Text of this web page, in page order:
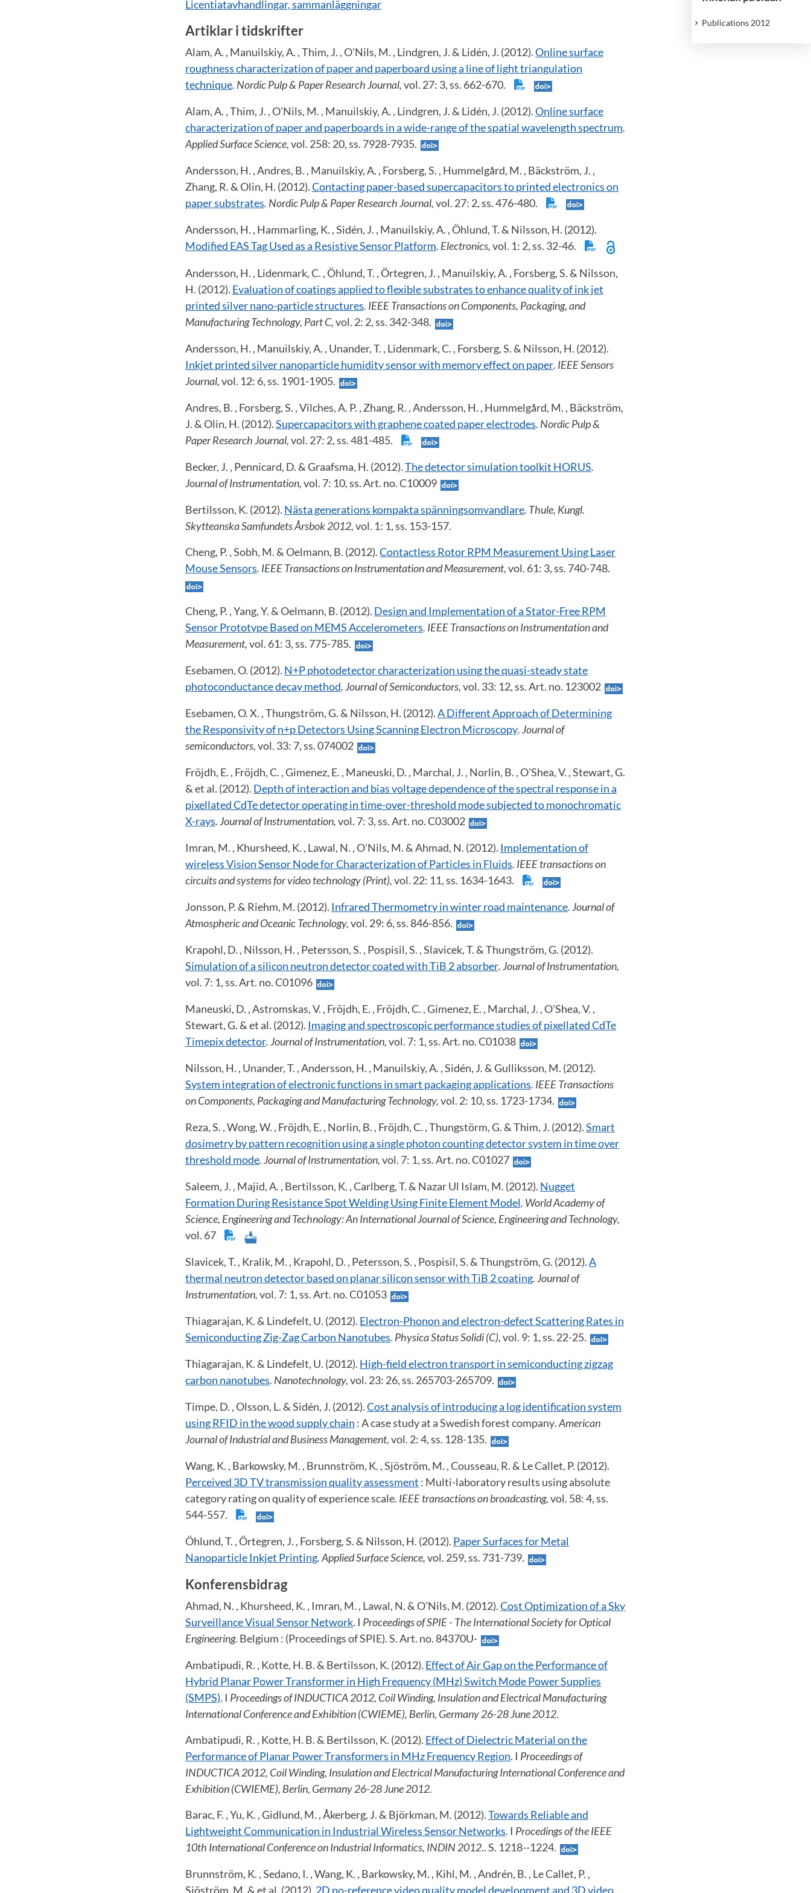
Publications 2012
Licentiatavhandlingar, sammanläggningar
Artiklar i tidskrifter
Alam, A. , Manuilskiy, A. , Thim, J. , O'Nils, M. , Lindgren, J. & Lidén, J. (2012).Online surface
roughness characterization of paper and paperboard using a line of light triangulation
technique. Nordic Pulp & Paper Research Journal,vol. 27: 3, ss. 662-670.
Alam, A. , Thim, J. , O'Nils, M. , Manuilskiy, A. , Lindgren, J. & Lidén, J. (2012).Online surface
characterization of paper and paperboards in a wide-range of the spatial wavelength spectrum.
Applied Surface Science,vol. 258: 20, ss. 7928-7935.
Andersson, H. , Andres, B. , Manuilskiy, A. , Forsberg, S. , Hummelgård, M. , Bäckström, J. ,
Zhang, R. & Olin, H. (2012).Contacting paper-based supercapacitors to printed electronics on
paper substrates. Nordic Pulp & Paper Research Journal,vol. 27: 2, ss. 476-480.
Andersson, H. , Hammarling, K. , Sidén, J. , Manuilskiy, A. , Öhlund, T. & Nilsson, H. (2012).
Modified EAS Tag Used as a Resistive Sensor Platform. Electronics,vol. 1: 2, ss. 32-46.
Andersson, H. , Lidenmark, C. , Öhlund, T. , Örtegren, J. , Manuilskiy, A. , Forsberg, S. & Nilsson,
H. (2012). Evaluation of coatings applied to flexible substrates to enhance quality of ink jet
printed silver nano-particle structures. IEEE Transactions on Components, Packaging, and
Manufacturing Technology, Part C,vol. 2: 2, ss. 342-348.
Andersson, H. , Manuilskiy, A. , Unander, T. , Lidenmark, C. , Forsberg, S. & Nilsson, H. (2012).
Inkjet printed silver nanoparticle humidity sensor with memory effect on paper. IEEE Sensors
Journal,vol. 12: 6, ss. 1901-1905.
Andres, B. , Forsberg, S. , Vilches, A. P. , Zhang, R. , Andersson, H. , Hummelgård, M. , Bäckström,
J. & Olin, H. (2012).Supercapacitors with graphene coated paper electrodes. Nordic Pulp &
Paper Research Journal,vol. 27: 2, ss. 481-485.
Becker, J. , Pennicard, D. & Graafsma, H. (2012).The detector simulation toolkit HORUS.
Journal of Instrumentation,vol. 7: 10, ss. Art. no. C10009
Bertilsson, K. (2012). Nästa generations kompakta spänningsomvandlare. Thule, Kungl.
Skytteanska Samfundets Årsbok 2012,vol. 1: 1, ss. 153-157.
Cheng, P. , Sobh, M. & Oelmann, B. (2012).Contactless Rotor RPM Measurement Using Laser
Mouse Sensors. IEEE Transactions on Instrumentation and Measurement,vol. 61: 3, ss. 740-748.
Cheng, P. , Yang, Y. & Oelmann, B. (2012). Design and Implementation of a Stator-Free RPM
Sensor Prototype Based on MEMS Accelerometers. IEEE Transactions on Instrumentation and
Measurement,vol. 61: 3, ss. 775-785.
Esebamen, O. (2012). N+P photodetector characterization using the quasi-steady state
photoconductance decay method. Journal of Semiconductors,vol. 33: 12, ss. Art. no. 123002
Esebamen, O. X. , Thungström, G. & Nilsson, H. (2012).A Different Approach of Determining
the Responsivity of n+p Detectors Using Scanning Electron Microscopy. Journal of
semiconductors,vol. 33: 7, ss. 074002
Fröjdh, E. , Fröjdh, C. , Gimenez, E. , Maneuski, D. , Marchal, J. , Norlin, B. , O'Shea, V. , Stewart, G.
& et al. (2012). Depth of interaction and bias voltage dependence of the spectral response in a
pixellated CdTe detector operating in time-over-threshold mode subjected to monochromatic
X-rays. Journal of Instrumentation,vol. 7: 3, ss. Art. no. C03002
Imran, M. , Khursheed, K. , Lawal, N. , O'Nils, M. & Ahmad, N. (2012). Implementation of
wireless Vision Sensor Node for Characterization of Particles in Fluids. IEEE transactions on
circuits and systems for video technology (Print),vol. 22: 11, ss. 1634-1643.
Jonsson, P. & Riehm, M. (2012). Infrared Thermometry in winter road maintenance. Journal of
Atmospheric and Oceanic Technology,vol. 29: 6, ss. 846-856.
Krapohl, D. , Nilsson, H. , Petersson, S. , Pospisil, S. , Slavicek, T. & Thungström, G. (2012).
Simulation of a silicon neutron detector coated with TiB 2 absorber. Journal of Instrumentation,
vol. 7: 1, ss. Art. no. C01096
Maneuski, D. , Astromskas, V. , Fröjdh, E. , Fröjdh, C. , Gimenez, E. , Marchal, J. , O'Shea, V. ,
Stewart, G. & et al. (2012). Imaging and spectroscopic performance studies of pixellated CdTe
Timepix detector. Journal of Instrumentation,vol. 7: 1, ss. Art. no. C01038
Nilsson, H. , Unander, T. , Andersson, H. , Manuilskiy, A. , Sidén, J. & Gulliksson, M. (2012).
System integration of electronic functions in smart packaging applications. IEEE Transactions
on Components, Packaging and Manufacturing Technology,vol. 2: 10, ss. 1723-1734.
Reza, S. , Wong, W. , Fröjdh, E. , Norlin, B. , Fröjdh, C. , Thungstörm, G. & Thim, J. (2012).Smart
dosimetry by pattern recognition using a single photon counting detector system in time over
threshold mode. Journal of Instrumentation,vol. 7: 1, ss. Art. no. C01027
Saleem, J. , Majid, A. , Bertilsson, K. , Carlberg, T. & Nazar Ul Islam, M. (2012). Nugget
Formation During Resistance Spot Welding Using Finite Element Model. World Academy of
Science, Engineering and Technology: An International Journal of Science, Engineering and Technology,
vol. 67
Slavicek, T. , Kralik, M. , Krapohl, D. , Petersson, S. , Pospisil, S. & Thungström, G. (2012).A
thermal neutron detector based on planar silicon sensor with TiB 2 coating. Journal of
Instrumentation,vol. 7: 1, ss. Art. no. C01053
Thiagarajan, K. & Lindefelt, U. (2012). Electron-Phonon and electron-defect Scattering Rates in
Semiconducting Zig-Zag Carbon Nanotubes. Physica Status Solidi (C),vol. 9: 1, ss. 22-25.
Thiagarajan, K. & Lindefelt, U. (2012). High-field electron transport in semiconducting zigzag
carbon nanotubes. Nanotechnology,vol. 23: 26, ss. 265703-265709.
Timpe, D. , Olsson, L. & Sidén, J. (2012).Cost analysis of introducing a log identification system
using RFID in the wood supply chain : A case study at a Swedish forest company. American
Journal of Industrial and Business Management,vol. 2: 4, ss. 128-135.
Wang, K. , Barkowsky, M. , Brunnström, K. , Sjöström, M. , Cousseau, R. & Le Callet, P. (2012).
Perceived 3D TV transmission quality assessment : Multi-laboratory results using absolute
category rating on quality of experience scale. IEEE transactions on broadcasting,vol. 58: 4, ss.
544-557.
Öhlund, T. , Örtegren, J. , Forsberg, S. & Nilsson, H. (2012). Paper Surfaces for Metal
Nanoparticle Inkjet Printing. Applied Surface Science,vol. 259, ss. 731-739.
Konferensbidrag
Ahmad, N. , Khursheed, K. , Imran, M. , Lawal, N. & O'Nils, M. (2012).Cost Optimization of a Sky
Surveillance Visual Sensor Network. I Proceedings of SPIE - The International Society for Optical
Engineering. Belgium : (Proceedings of SPIE). S. Art. no. 84370U-
Ambatipudi, R. , Kotte, H. B. & Bertilsson, K. (2012). Effect of Air Gap on the Performance of
Hybrid Planar Power Transformer in High Frequency (MHz) Switch Mode Power Supplies
(SMPS). I Proceedings of INDUCTICA 2012, Coil Winding, Insulation and Electrical Manufacturing
International Conference and Exhibition (CWIEME), Berlin, Germany 26-28 June 2012.
Ambatipudi, R. , Kotte, H. B. & Bertilsson, K. (2012). Effect of Dielectric Material on the
Performance of Planar Power Transformers in MHz Frequency Region. I Proceedings of
INDUCTICA 2012, Coil Winding, Insulation and Electrical Manufacturing International Conference and
Exhibition (CWIEME), Berlin, Germany 26-28 June 2012.
Barac, F. , Yu, K. , Gidlund, M. , Åkerberg, J. & Björkman, M. (2012).Towards Reliable and
Lightweight Communication in Industrial Wireless Sensor Networks. I Procedings of the IEEE
10th International Conference on Industrial Informatics, INDIN 2012.. S. 1218--1224.
Brunnström, K. , Sedano, I. , Wang, K. , Barkowsky, M. , Kihl, M. , Andrén, B. , Le Callet, P. ,
Sjöström, M. & et al. (2012). 2D no-reference video quality model development and 3D video